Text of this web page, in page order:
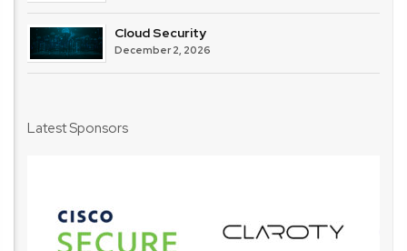
Cloud Security
December 2, 2026
Latest Sponsors